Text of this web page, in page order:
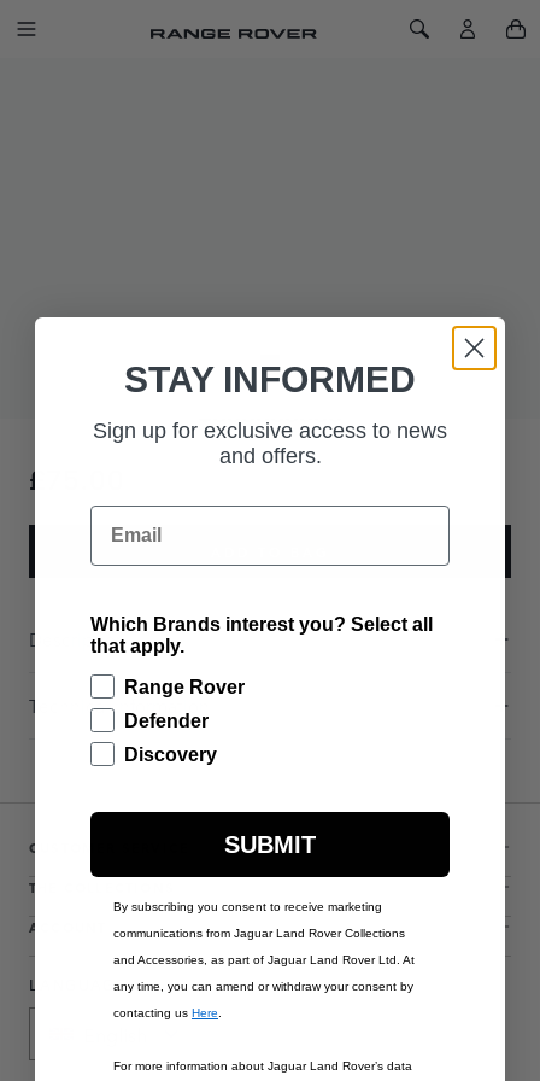
SKIP TO CONTENT
Toggle Navigation Toggle Search
£75.00
Description
Technical Information
CUSTOMER SERVICE
THE COLLECTIONS
ACCOUNT
LANGUAGE
STAY INFORMED
Sign up for exclusive access to news
and offers.
Email
Which Brands interest you? Select all
that apply.
Range Rover
Defender
Discovery
SUBMIT
By subscribing you consent to receive marketing
communications from Jaguar Land Rover Collections
and Accessories, as part of Jaguar Land Rover Ltd. At
any time, you can amend or withdraw your consent by
contacting us Here
For more information about Jaguar Land Rover’s data